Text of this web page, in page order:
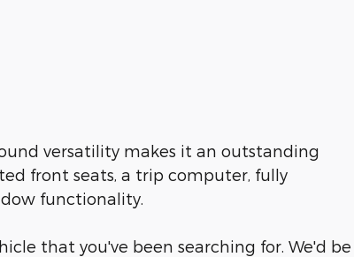
versatility makes it an outstanding
front seats, a trip computer, fully
functionality.
that you've been searching for. We'd be